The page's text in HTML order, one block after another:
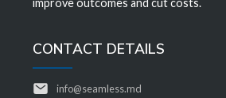
improve outcomes and cut costs.
CONTACT DETAILS
info@seamless.md